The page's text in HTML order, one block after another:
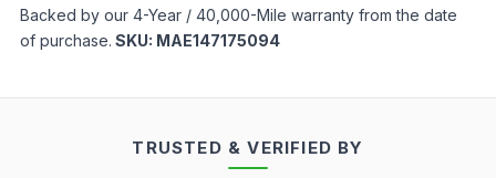
Backed by our 4-Year / 40,000-Mile warranty from the date
of purchase. SKU: MAE147175094
TRUSTED & VERIFIED BY